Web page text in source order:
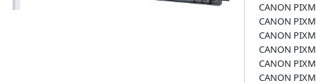
CANON
CANON
CANON
CANON
CANON
CANON